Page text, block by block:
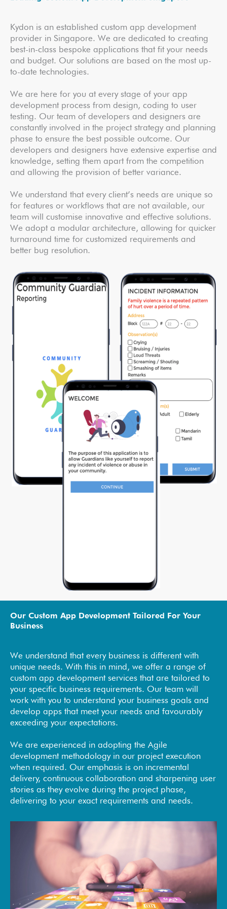
Kydon is an established custom app development
provider in Singapore. We are dedicated to creating
best-in-class bespoke applications that fit your needs
and budget. Our solutions are based on the most up-
to-date technologies.
We are here for you at every stage of your app
development process from design, coding to user
testing. Our team of developers and designers are
constantly involved in the project strategy and planning
phase to ensure the best possible outcome. Our
developers and designers have extensive expertise and
knowledge, setting them apart from the competition
and allowing the provision of better variance.
We understand that every client’s needs are unique so
for features or workflows that are not available, our
team will customise innovative and effective solutions.
We adopt a modular architecture, allowing for quicker
turnaround time for customized requirements and
better bug resolution.
Our Custom App Development Tailored For Your
Business
We understand that every business is different with
unique needs. With this in mind, we offer a range of
custom app development services that are tailored to
your specific business requirements. Our team will
work with you to understand your business goals and
develop apps that meet your needs and favourably
exceeding your expectations.
We are experienced in adopting the Agile
development methodology in our project execution
when required. Our emphasis is on incremental
delivery, continuous collaboration and sharpening user
stories as they evolve during the project phase,
delivering to your exact requirements and needs.